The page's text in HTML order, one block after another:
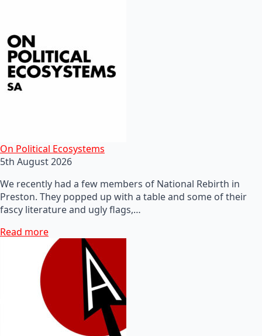
On Political Ecosystems
5th August 2026
We recently had a few members of National Rebirth in
Preston. They popped up with a table and some of their
fascy literature and ugly flags,…
Read more